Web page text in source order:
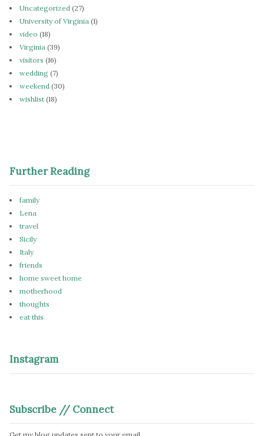
Uncategorized (27)
University of Virginia (1)
video (18)
Virginia (39)
visitors (16)
wedding (7)
weekend (30)
wishlist (18)
Further Reading
family
Lena
travel
Sicily
Italy
friends
home sweet home
motherhood
thoughts
eat this
Instagram
Subscribe // Connect